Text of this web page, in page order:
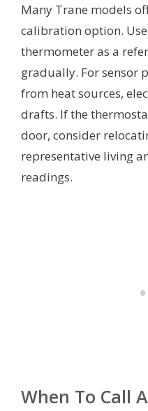
Many Trane models
calibration option.
thermometer as a
gradually. For sensor
from heat sources,
drafts. If the
door, consider
representative living
readings.
When To Call